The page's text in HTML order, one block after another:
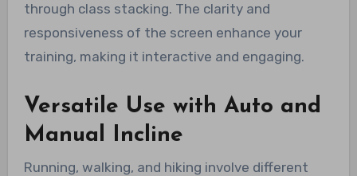
through class stacking. The clarity and
responsiveness of the screen enhance your
training, making it interactive and engaging.
Versatile Use with Auto and
Manual Incline
Running, walking, and hiking involve different